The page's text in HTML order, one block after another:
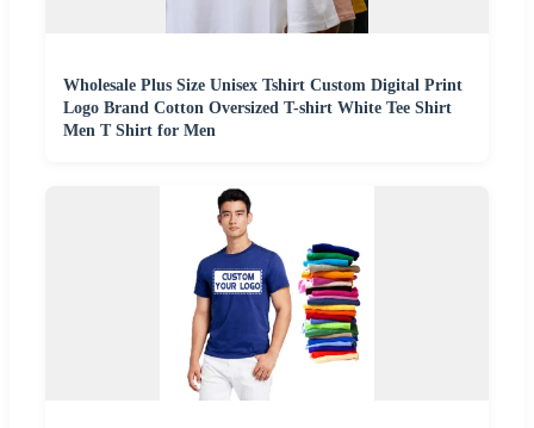
Wholesale Plus Size Unisex Tshirt Custom Digital Print
Logo Brand Cotton Oversized T-shirt White Tee Shirt
Men T Shirt for Men